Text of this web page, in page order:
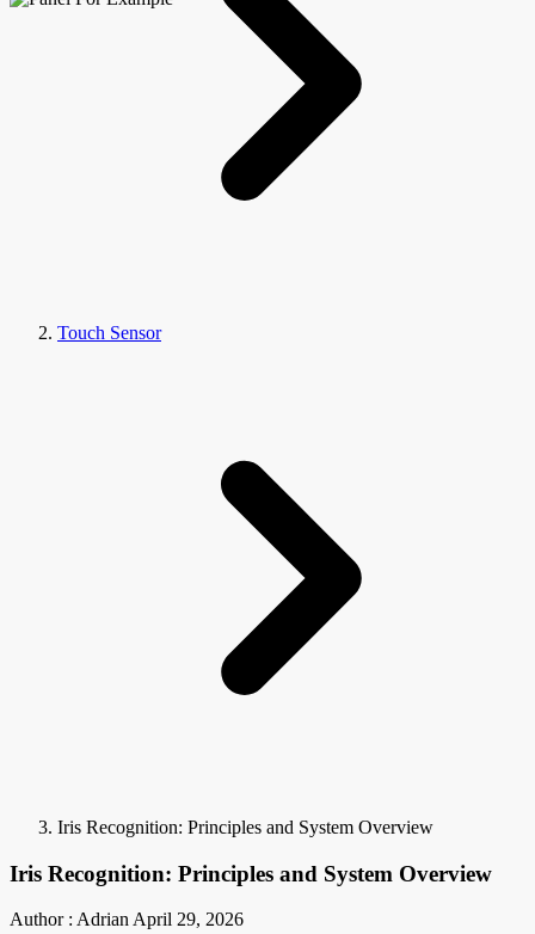
Touch Sensor
Iris Recognition: Principles and System Overview
Iris Recognition: Principles and System Overview
Author : AdrianApril 29, 2026